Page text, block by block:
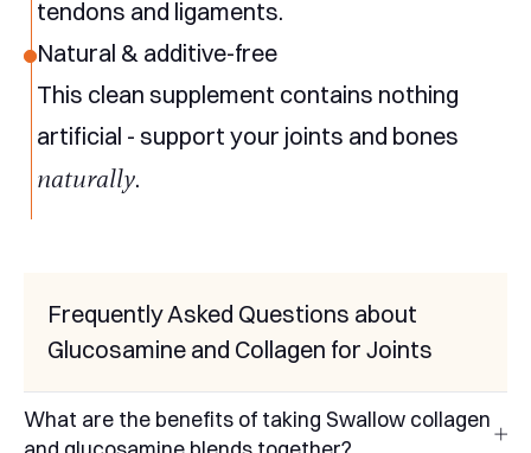
tendons and ligaments.
Natural & additive-free
This clean supplement contains nothing
artificial - support your joints and bones
naturally.
Frequently Asked Questions about
Glucosamine and Collagen for Joints
What are the benefits of taking Swallow collagen